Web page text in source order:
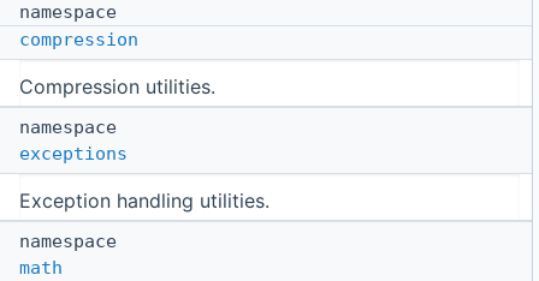
namespace
compression
Compression utilities.
namespace
exceptions
Exception handling utilities.
namespace
math